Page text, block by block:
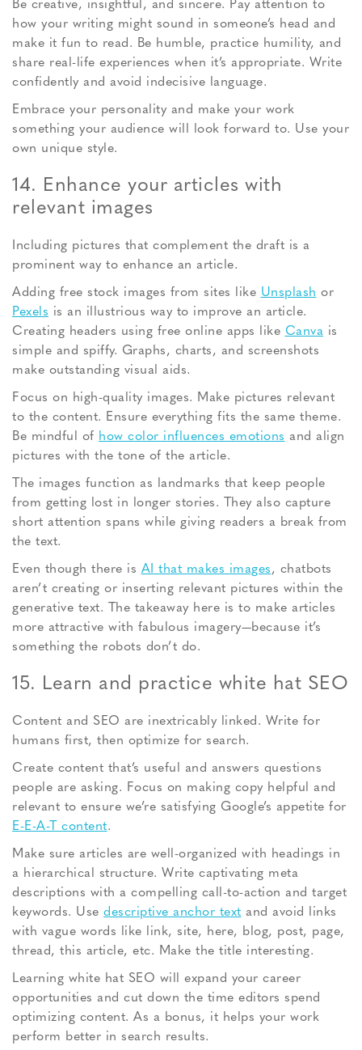
Be creative, insightful, and sincere. Pay attention to
how your writing might sound in someone’s head and
make it fun to read. Be humble, practice humility, and
share real-life experiences when it’s appropriate. Write
confidently and avoid indecisive language.
Embrace your personality and make your work
something your audience will look forward to. Use your
own unique style.
14. Enhance your articles with
relevant images
Including pictures that complement the draft is a
prominent way to enhance an article.
Adding free stock images from sites like Unsplash or
Pexels is an illustrious way to improve an article.
Creating headers using free online apps like Canva is
simple and spiffy. Graphs, charts, and screenshots
make outstanding visual aids.
Focus on high-quality images. Make pictures relevant
to the content. Ensure everything fits the same theme.
Be mindful of how color influences emotions and align
pictures with the tone of the article.
The images function as landmarks that keep people
from getting lost in longer stories. They also capture
short attention spans while giving readers a break from
the text.
Even though there is AI that makes images, chatbots
aren’t creating or inserting relevant pictures within the
generative text. The takeaway here is to make articles
more attractive with fabulous imagery—because it’s
something the robots don’t do.
15. Learn and practice white hat SEO
Content and SEO are inextricably linked. Write for
humans first, then optimize for search.
Create content that’s useful and answers questions
people are asking. Focus on making copy helpful and
relevant to ensure we’re satisfying Google’s appetite for
E-E-A-T content.
Make sure articles are well-organized with headings in
a hierarchical structure. Write captivating meta
descriptions with a compelling call-to-action and target
keywords. Use descriptive anchor text and avoid links
with vague words like link, site, here, blog, post, page,
thread, this article, etc. Make the title interesting.
Learning white hat SEO will expand your career
opportunities and cut down the time editors spend
optimizing content. As a bonus, it helps your work
perform better in search results.